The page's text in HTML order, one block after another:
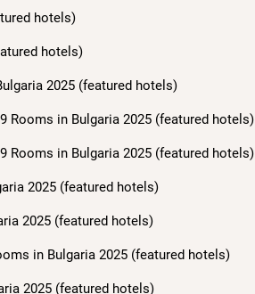
hotels)
hotels)
2025 (featured hotels)
Rooms in Bulgaria 2025 (featured hotels)
Rooms in Bulgaria 2025 (featured hotels)
2025 (featured hotels)
2025 (featured hotels)
in Bulgaria 2025 (featured hotels)
2025 (featured hotels)